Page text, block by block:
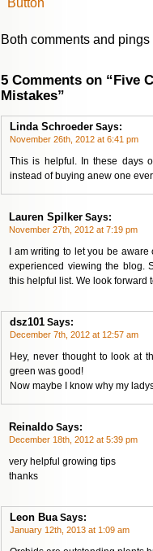
Both comments and
5 Comments on “Five
Mistakes”
Linda Schroeder Says:
November 26th, 2012 at 6:41 pm
This is helpful. In these days
instead of buying anew one
Lauren Spilker Says:
November 27th, 2012 at 7:19 pm
I am writing to let you be
experienced viewing the blog.
this helpful list. We look forward
dsz101 Says:
December 7th, 2012 at 12:57 am
Hey, never thought to look at
green was good!
Now maybe I know why my
Reinaldo Says:
December 18th, 2012 at 5:39 pm
very helpful growing tips
thanks
Leon Bua Says:
January 12th, 2013 at 1:09 am